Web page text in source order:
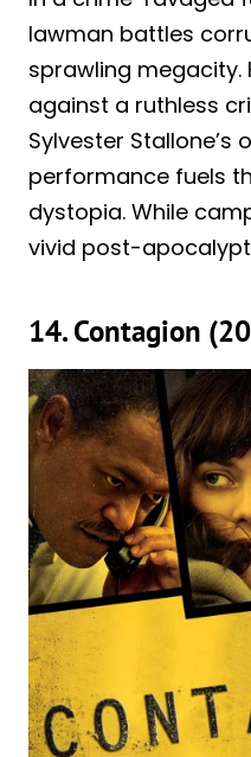
lawman battles
sprawling megacity.
against a ruthless
Sylvester
performance fuels
dystopia. While
vivid post-
14. Contagion